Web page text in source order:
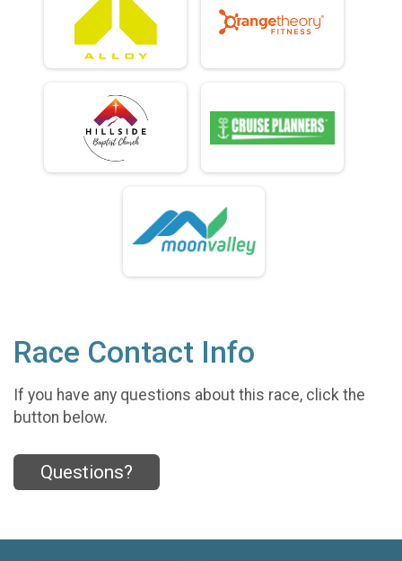
Race Contact Info
If you have any questions about this race, click the
button below.
Questions?